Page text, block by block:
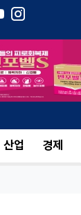
산업 경제